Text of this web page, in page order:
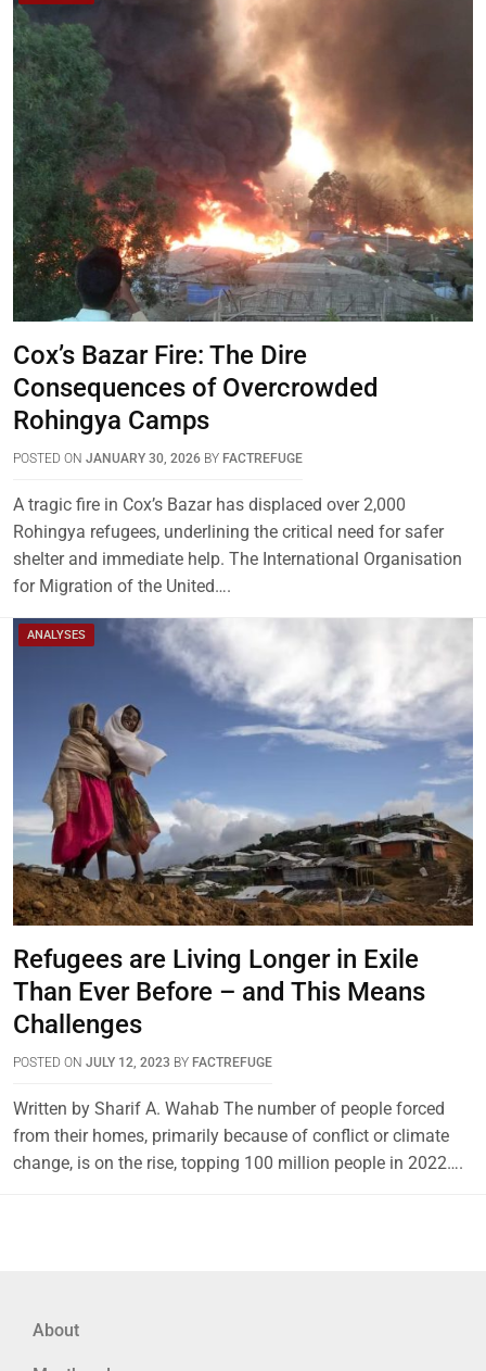
Cox’s Bazar Fire: The Dire
Consequences of Overcrowded
Rohingya Camps
POSTED ON JANUARY 30, 2026 BY FACTREFUGE
A tragic fire in Cox’s Bazar has displaced over 2,000
Rohingya refugees, underlining the critical need for safer
shelter and immediate help. The International Organisation
for Migration of the United….
ANALYSES
Refugees are Living Longer in Exile
Than Ever Before – and This Means
Challenges
POSTED ON JULY 12, 2023 BY FACTREFUGE
Written by Sharif A. Wahab The number of people forced
from their homes, primarily because of conflict or climate
change, is on the rise, topping 100 million people in 2022….
About